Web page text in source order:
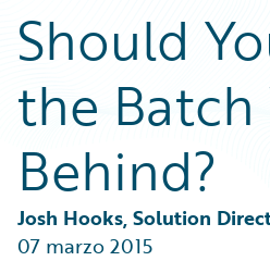
Guidewire Conversations
Podcasts
Blog
Help and Support
Best Practices
Careers
Customer Viewpoint
Developers
Intelligent Experience
Partner Perspective
Technology
Trends
Should
the
Behind?
Josh Hooks, Solution
07 marzo 2015